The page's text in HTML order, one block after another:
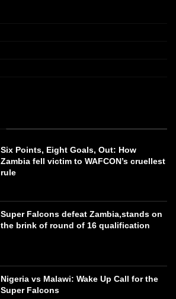
Six Points, Eight Goals, Out: How
Zambia fell victim to WAFCON’s cruellest
rule
Super Falcons defeat Zambia,stands on
the brink of round of 16 qualification
Nigeria vs Malawi: Wake Up Call for the
Super Falcons